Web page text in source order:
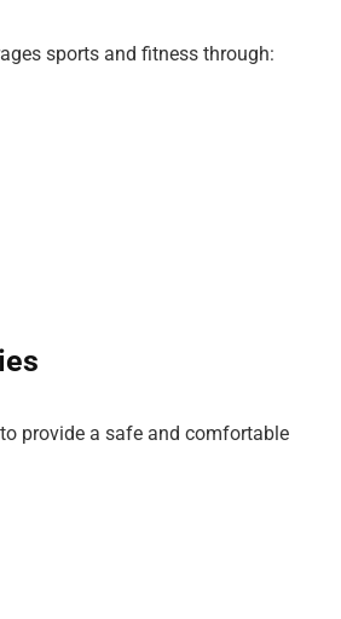
sports and fitness through:
provide a safe and comfortable